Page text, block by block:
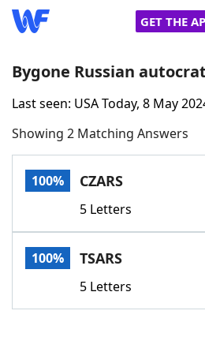
GET THE
Home
Words With FriendsCheat
Today's NYT Games
Bygone Russian
Last seen: USA Today, 8 May
Showing 2 Matching Answers
100% CZARS
5 Letters
100% TSARS
5 Letters